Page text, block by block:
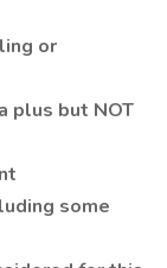
or
plus but NOT
some